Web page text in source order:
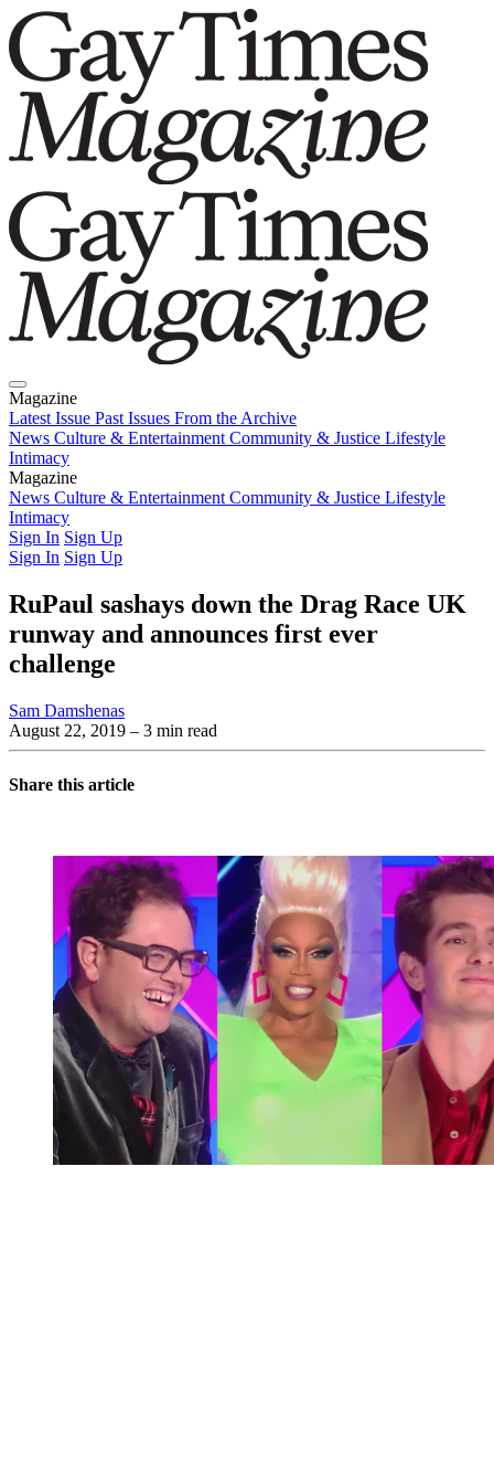
Magazine
Latest Issue Past Issues From the Archive
News Culture & Entertainment Community & Justice Lifestyle
Intimacy
Magazine
Latest IssuePast IssuesFrom the Archive
News Culture & Entertainment Community & Justice Lifestyle
Intimacy
Sign In Sign Up
Sign In Sign Up
RuPaul sashays down the Drag Race UK
runway and announces first ever
challenge
Sam Damshenas
August 22, 2019 – 3 min read
Share this article